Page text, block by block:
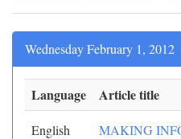
Wednesday February 1, 2012
Language Article title
English
MAKING